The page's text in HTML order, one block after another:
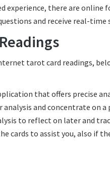
experience, there are
and receive real-
tarot card readings,
that offers precise
and concentrate on
to reflect on later and
cards to assist you, also if